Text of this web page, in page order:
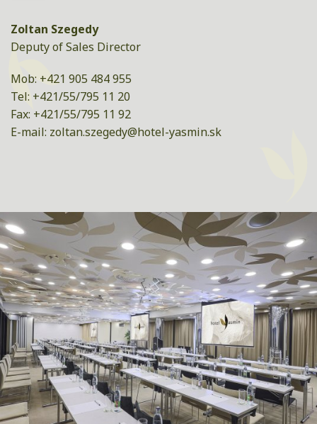
Zoltan Szegedy
Deputy of Sales Director
Mob: +421 905 484 955
Tel: +421/55/795 11 20
Fax: +421/55/795 11 92
E-mail: zoltan.szegedy@hotel-yasmin.sk